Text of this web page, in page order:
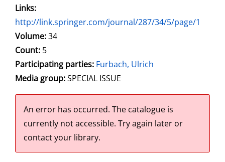
opens in new tab
Links:
http://link.springer.com/journal/287/34/5/page/1
Search for this systematic
Search for this subject type
Volume:34
Count: 5
Participating parties: Search for this character
Furbach, Ulrich
Media group:SPECIAL ISSUE
An error has occurred. The catalogue is
currently not accessible. Try again later or
contact your library.